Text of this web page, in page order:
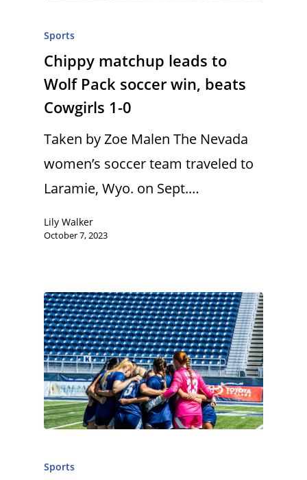
Sports
Chippy matchup leads to
Wolf Pack soccer win, beats
Cowgirls 1-0
Taken by Zoe Malen The Nevada
women’s soccer team traveled to
Laramie, Wyo. on Sept.…
Lily Walker
October 7, 2023
Sports